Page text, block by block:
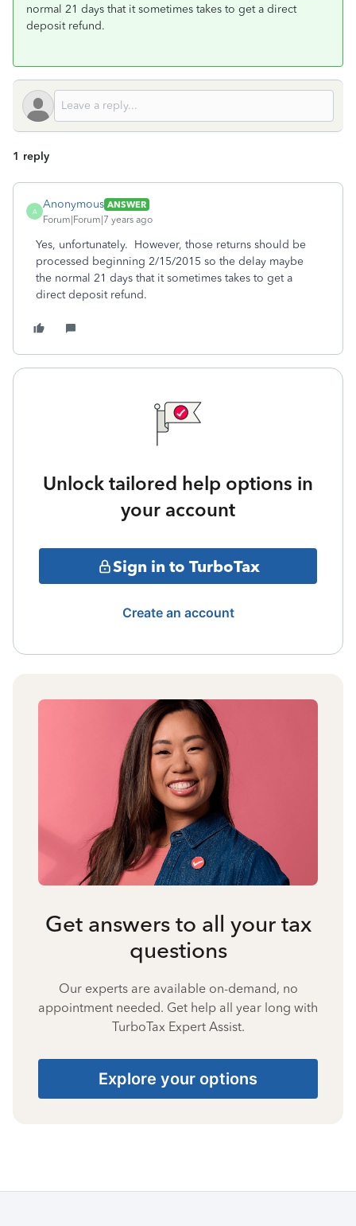
normal 21 days that it sometimes takes to get a direct
deposit refund.
1 reply
A
Anonymous ANSWER
Forum|Forum|7 years ago
Yes, unfortunately. However, those returns should be
processed beginning 2/15/2015 so the delay maybe
the normal 21 days that it sometimes takes to get a
direct deposit refund.
Unlock tailored help options in
your account
Sign in to TurboTax
Create an account
Get answers to all your tax
questions
Our experts are available on-demand, no
appointment needed. Get help all year long with
TurboTax Expert Assist.
Explore your options